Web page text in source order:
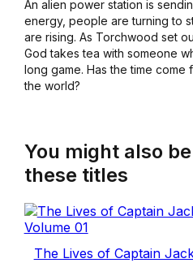
An alien power station is
energy, people are turning to
are rising. As Torchwood set
God takes tea with someone
long game. Has the time come
the world?
You might also
these titles
The Lives of Captain